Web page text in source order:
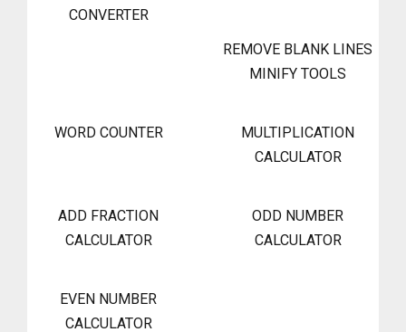
CONVERTER
REMOVE BLANK LINES
MINIFY TOOLS
WORD COUNTER
MULTIPLICATION
CALCULATOR
ADD FRACTION
CALCULATOR
ODD NUMBER
CALCULATOR
EVEN NUMBER
CALCULATOR